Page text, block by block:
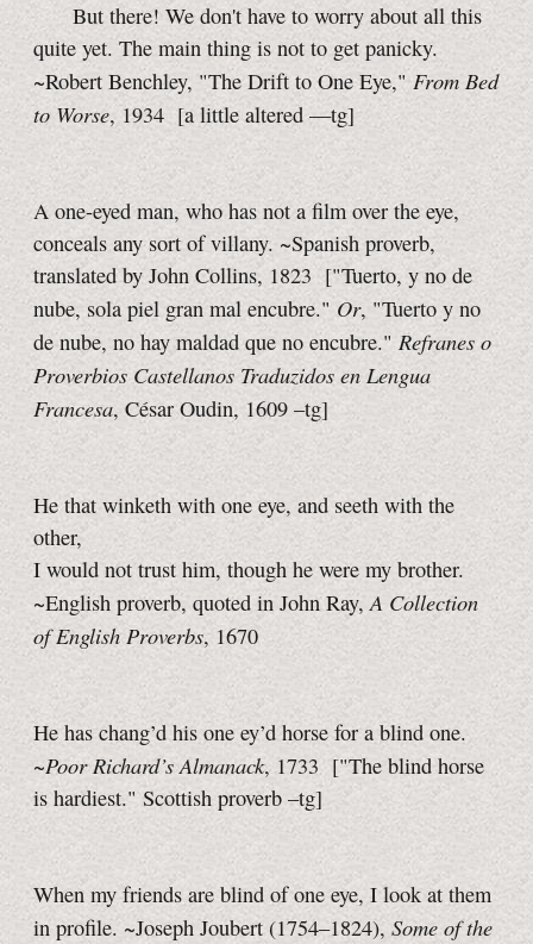
But there! We don't have to worry about all this
quite yet. The main thing is not to get panicky.
~Robert Benchley, "The Drift to One Eye,"From Bed
to Worse, 1934 [a little altered—tg]
A one-eyed man, who has not a film over the eye,
conceals any sort of villany. ~Spanish proverb,
translated by John Collins, 1823 ["Tuerto, y no de
nube, sola piel gran mal encubre." Or, "Tuerto y no
de nube, no hay maldad que no encubre." Refranes o
Proverbios Castellanos Traduzidos en Lengua
Francesa, César Oudin, 1609 –tg]
He that winketh with one eye, and seeth with the
other,
I would not trust him, though he were my brother.
~English proverb, quoted in John Ray,A Collection
of English Proverbs, 1670
He has chang’d his one ey’d horse for a blind one.
~Poor Richard’s Almanack, 1733 ["The blind horse
is hardiest." Scottish proverb –tg]
When my friends are blind of one eye, I look at them
in profile. ~Joseph Joubert (1754–1824), Some of the